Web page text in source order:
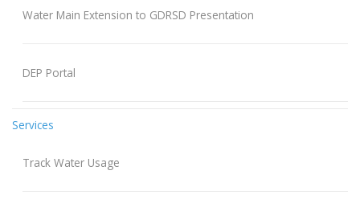
Water Main Extension to GDRSD Presentation
DEP Portal
Services
Track Water Usage